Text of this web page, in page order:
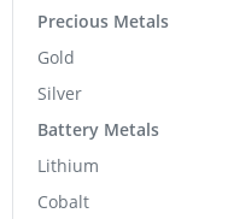
Precious Metals
Gold
Silver
Battery Metals
Lithium
Cobalt